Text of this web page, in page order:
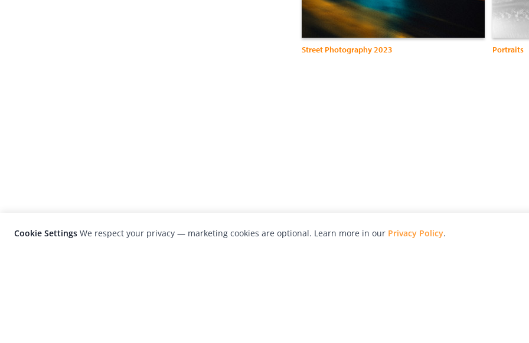
Street Photography 2023 Portraits
Cookie Settings We respect your privacy — marketing cookies are optional. Learn more in our Privacy Policy.